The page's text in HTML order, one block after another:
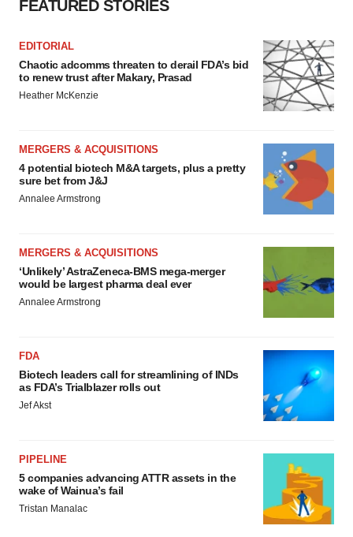
FEATURED STORIES
EDITORIAL
Chaotic adcomms threaten to derail FDA’s bid
to renew trust after Makary, Prasad
Heather McKenzie
MERGERS & ACQUISITIONS
4 potential biotech M&A targets, plus a pretty
sure bet from J&J
Annalee Armstrong
MERGERS & ACQUISITIONS
‘Unlikely’ AstraZeneca-BMS mega-merger
would be largest pharma deal ever
Annalee Armstrong
FDA
Biotech leaders call for streamlining of INDs
as FDA’s Trialblazer rolls out
Jef Akst
PIPELINE
5 companies advancing ATTR assets in the
wake of Wainua’s fail
Tristan Manalac